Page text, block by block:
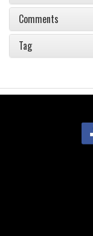
Comments
Tag